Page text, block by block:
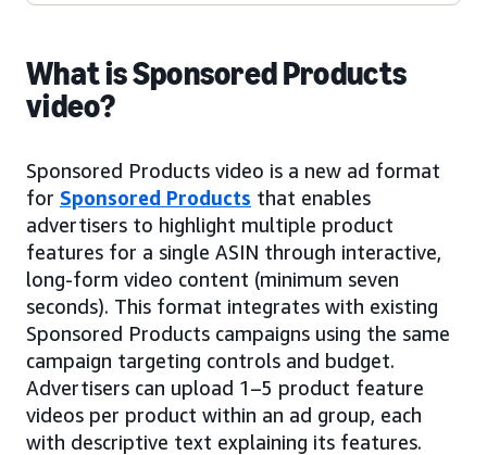
What is Sponsored Products
video?
Sponsored Products video is a new ad format
for Sponsored Products that enables
advertisers to highlight multiple product
features for a single ASIN through interactive,
long-form video content (minimum seven
seconds). This format integrates with existing
Sponsored Products campaigns using the same
campaign targeting controls and budget.
Advertisers can upload 1–5 product feature
videos per product within an ad group, each
with descriptive text explaining its features.